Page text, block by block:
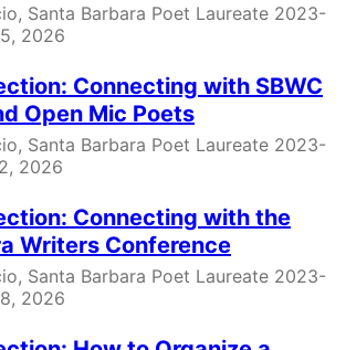
Santa Barbara Poet Laureate 2023-
2026
Connecting with SBWC
Open Mic Poets
Santa Barbara Poet Laureate 2023-
2026
Connecting with the
Writers Conference
Santa Barbara Poet Laureate 2023-
2026